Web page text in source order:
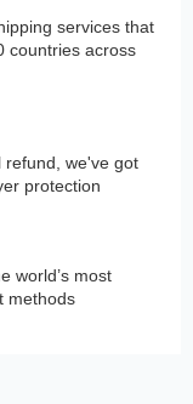
services that
countries across
we've got
protection
world’s most
methods